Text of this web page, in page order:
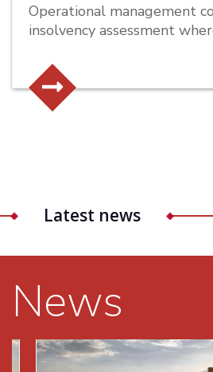
Operational management
insolvency assessment
Latest news
News